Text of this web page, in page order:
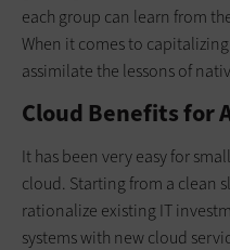
each group can learn from
When it comes to
assimilate the lessons of
Cloud Benefits for
It has been very easy for
cloud. Starting from a clean
rationalize existing IT
systems with new cloud